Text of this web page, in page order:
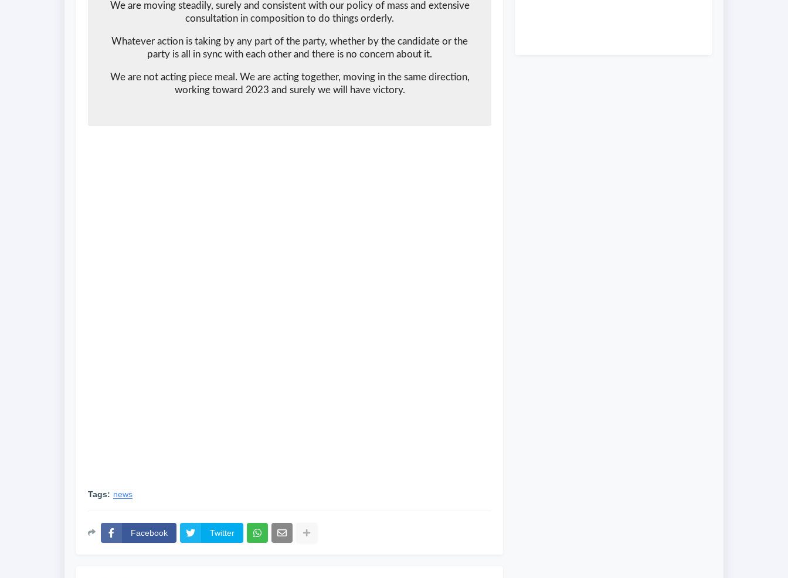
We are moving steadily, surely and consistent with our policy of mass and extensive
consultation in composition to do things orderly.
Whatever action is taking by any part of the party, whether by the candidate or the
party is all in sync with each other and there is no concern about it.
We are not acting piece meal. We are acting together, moving in the same direction,
working toward 2023 and surely we will have victory.
Tags: news
Facebook Twitter